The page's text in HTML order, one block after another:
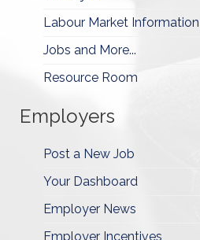
Labour Market Information
Jobs and More...
Resource Room
Employers
Post a New Job
Your Dashboard
Employer News
Employer Incentives